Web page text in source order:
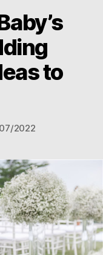
to
2022